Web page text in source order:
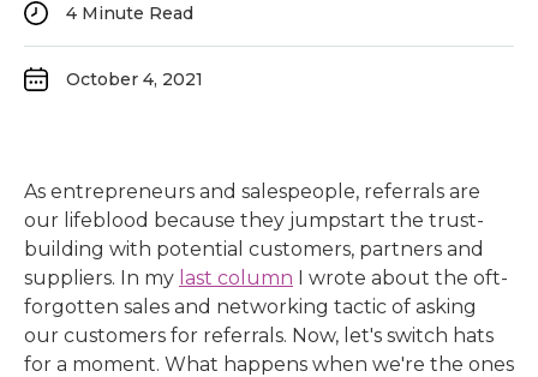
4 Minute Read
October 4, 2021
As entrepreneurs and salespeople, referrals are
our lifeblood because they jumpstart the trust-
building with potential customers, partners and
suppliers. In my last column I wrote about the oft-
forgotten sales and networking tactic of asking
our customers for referrals. Now, let's switch hats
for a moment. What happens when we're the ones